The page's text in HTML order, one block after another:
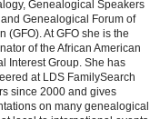
Genealogical Speakers
Genealogical Forum of
(GFO). At GFO she is the
of the African American
Interest Group. She has
at LDS FamilySearch
since 2000 and gives
on many genealogical